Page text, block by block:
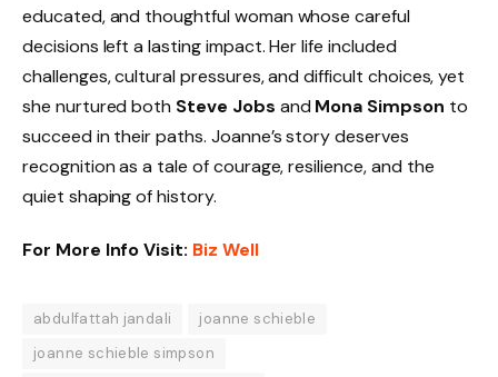
educated, and thoughtful woman whose careful
decisions left a lasting impact. Her life included
challenges, cultural pressures, and difficult choices, yet
she nurtured both Steve Jobs and Mona Simpson to
succeed in their paths. Joanne’s story deserves
recognition as a tale of courage, resilience, and the
quiet shaping of history.
For More Info Visit: Biz Well
abdulfattah jandali
joanne schieble
joanne schieble simpson